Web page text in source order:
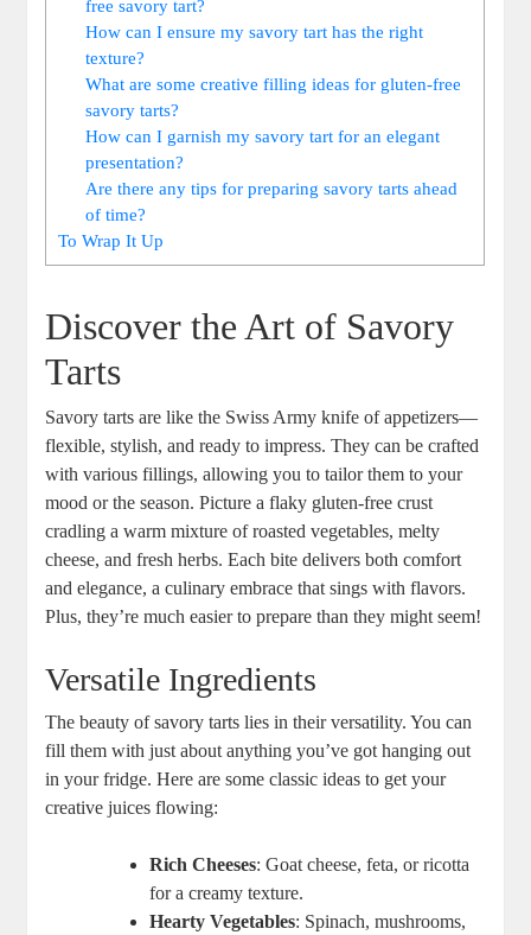
free savory tart?
How can I ensure my savory tart ​has the right
texture?
What are​ some creative filling ideas for gluten-free
savory tarts?
How can I garnish my savory tart for an elegant
presentation?
Are there any tips for preparing savory tarts ahead ​
of time?
To Wrap⁢ It Up
Discover the Art of Savory
Tarts
Savory tarts are like the Swiss ‌Army knife‌ of appetizers—
flexible, stylish, and ready to impress. They can be crafted
with various fillings, allowing you to ​tailor ⁤them to your ​
mood or the season. Picture a flaky gluten-free crust
cradling ⁢a warm mixture of roasted vegetables, melty
cheese, and fresh herbs. Each bite delivers both comfort
and elegance, a culinary embrace that sings with flavors.
Plus, they’re much easier to prepare than‍ they might seem!
Versatile Ingredients
The beauty of savory tarts​ lies in their versatility.​ You can
fill them with just about anything you’ve got hanging⁤ out⁣
in your fridge. Here are some classic‌ ideas to⁣ get your
creative juices flowing:
Rich‍ Cheeses: Goat cheese, feta,⁣ or ricotta
‌for a creamy texture.
Hearty⁣ Vegetables: Spinach, mushrooms,